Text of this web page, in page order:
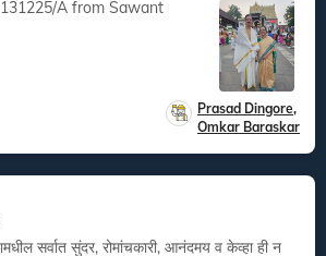
Prasad Dingore,
Omkar Baraskar